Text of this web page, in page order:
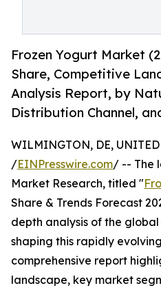
Frozen Yogurt Market
Share, Competitive
Analysis Report, by
Distribution Channel,
WILMINGTON, DE, UNITED
/EINPresswire.com/ -- The
Market Research, titled "
Share & Trends Forecast
depth analysis of the
shaping this rapidly
comprehensive report
landscape, key market